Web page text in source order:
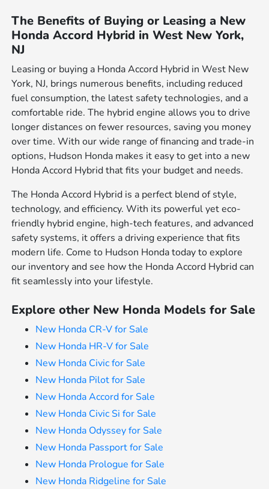
The Benefits of Buying or Leasing a New
Honda Accord Hybrid in West New York,
NJ
Leasing or buying a Honda Accord Hybrid in West New
York, NJ, brings numerous benefits, including reduced
fuel consumption, the latest safety technologies, and a
comfortable ride. The hybrid engine allows you to drive
longer distances on fewer resources, saving you money
over time. With our wide range of financing and trade-in
options, Hudson Honda makes it easy to get into a new
Honda Accord Hybrid that fits your budget and needs.
The Honda Accord Hybrid is a perfect blend of style,
technology, and efficiency. With its powerful yet eco-
friendly hybrid engine, high-tech features, and advanced
safety systems, it offers a driving experience that fits
modern life. Come to Hudson Honda today to explore
our inventory and see how the Honda Accord Hybrid can
fit seamlessly into your lifestyle.
Explore other New Honda Models for Sale
New Honda CR-V for Sale
New Honda HR-V for Sale
New Honda Civic for Sale
New Honda Pilot for Sale
New Honda Accord for Sale
New Honda Civic Si for Sale
New Honda Odyssey for Sale
New Honda Passport for Sale
New Honda Prologue for Sale
New Honda Ridgeline for Sale